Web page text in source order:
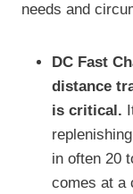
needs and
DC Fast
distance
is critical.
in often 20
comes at a